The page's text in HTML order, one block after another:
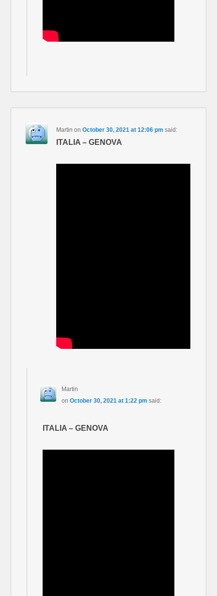
Martin onOctober 30, 2021 at 12:06 pm said:
ITALIA – GENOVA
Martin
on October 30, 2021 at 1:22 pm said:
ITALIA – GENOVA